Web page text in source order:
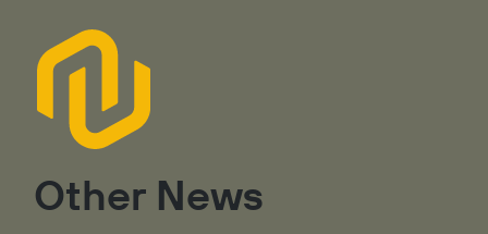
Other News